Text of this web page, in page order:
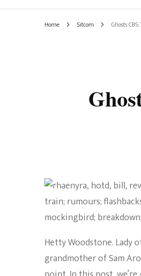
Pixar
Home Sitcom Ghosts
Hetty Woodstone. Lady
grandmother of Sam